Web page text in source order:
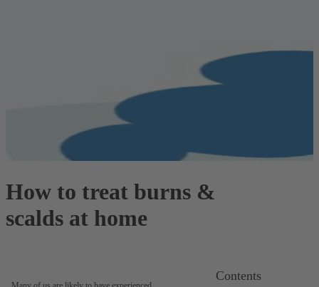
How to treat burns &
scalds at home
Contents